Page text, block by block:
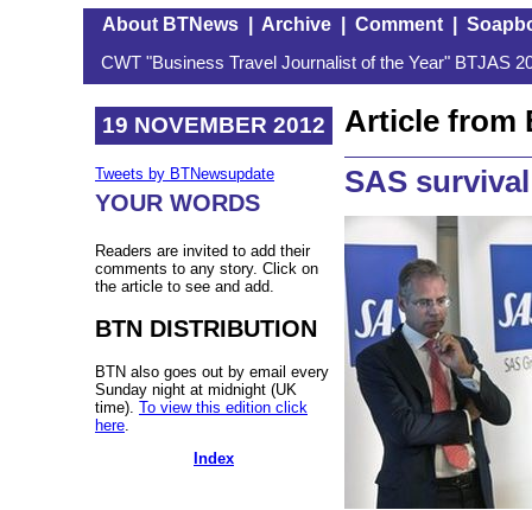
About BTNews| Archive| Comment|
CWT "Business Travel Journalist of the Year" BTJAS
19 NOVEMBER 2012
Tweets by BTNewsupdate
YOUR WORDS
Readers are invited to add their
comments to any story. Click on
the article to see and add.
BTN DISTRIBUTION
BTN also goes out by email every
Sunday night at midnight (UK
time). To view this edition click
here
Index
Article from
SAS